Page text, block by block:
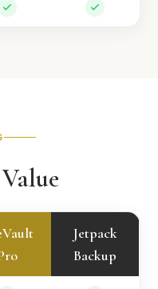
Jetpack
Backup